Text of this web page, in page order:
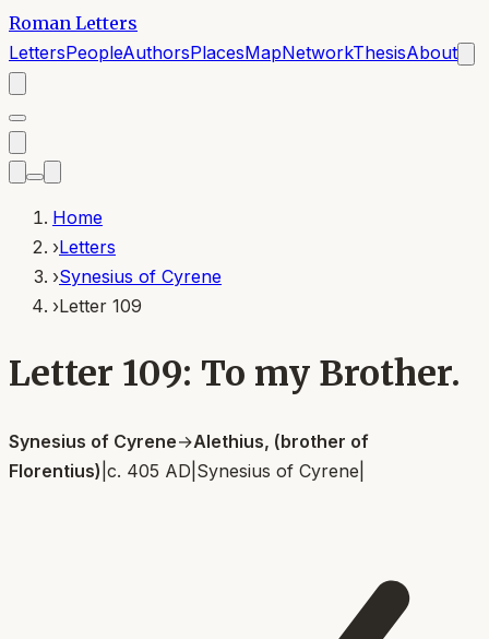
Roman Letters
LettersPeopleAuthorsPlacesMapNetworkThesisAbout
Home
›Letters
›Synesius of Cyrene
›Letter 109
Letter 109: To my Brother.
Synesius of Cyrene→Alethius, (brother of
Florentius) c. 405 AD Synesius of Cyrene